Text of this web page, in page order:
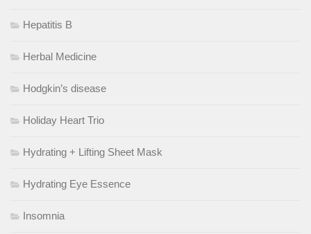
Hepatitis B
Herbal Medicine
Hodgkin’s disease
Holiday Heart Trio
Hydrating + Lifting Sheet Mask
Hydrating Eye Essence
Insomnia